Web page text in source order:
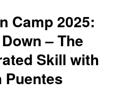
Camp 2025:
– The
Skill with
Puentes